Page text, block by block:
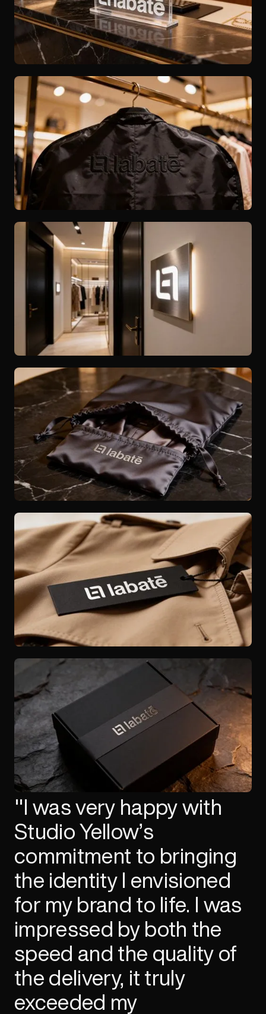
"I was very happy with
Studio Yellow’s
commitment to bringing
the identity I envisioned
for my brand to life. I was
impressed by both the
speed and the quality of
the delivery, it truly
exceeded my